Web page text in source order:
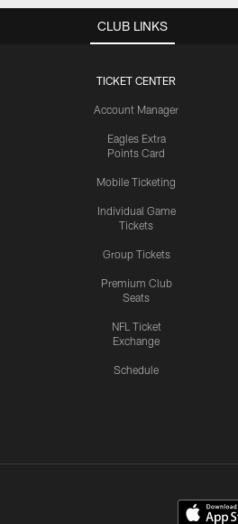
CLUB LINKS
TICKET CENTER
Account Manager
Eagles Extra
Points Card
Mobile Ticketing
Individual Game
Tickets
Group Tickets
Premium Club
Seats
NFL Ticket
Exchange
Schedule